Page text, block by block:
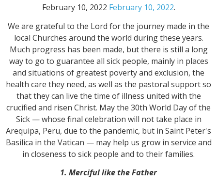
February 10, 2022 February 10, 2022.
We are grateful to the Lord for the journey made in the
local Churches around the world during these years.
Much progress has been made, but there is still a long
way to go to guarantee all sick people, mainly in places
and situations of greatest poverty and exclusion, the
health care they need, as well as the pastoral support so
that they can live the time of illness united with the
crucified and risen Christ. May the 30th World Day of the
Sick — whose final celebration will not take place in
Arequipa, Peru, due to the pandemic, but in Saint Peter's
Basilica in the Vatican — may help us grow in service and
in closeness to sick people and to their families.
1. Merciful like the Father